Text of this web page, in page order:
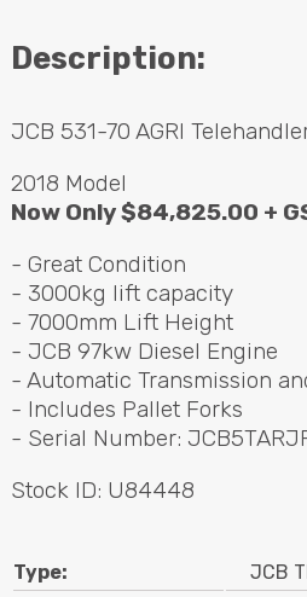
Search
Call Us
Description:
JCB 531-70 AGRI
2018 Model
Now Only $84,825.00 +
- Great Condition
- 3000kg lift capacity
- 7000mm Lift Height
- JCB 97kw Diesel Engine
- Automatic Transmission
- Includes Pallet Forks
- Serial Number:
Stock ID: U84448
Type:
JCB